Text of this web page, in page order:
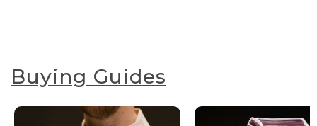
Buying Guides